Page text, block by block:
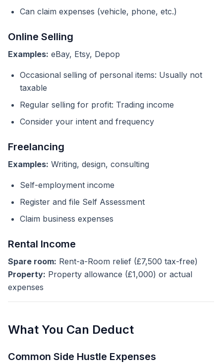
Can claim expenses (vehicle, phone, etc.)
Online Selling
Examples: eBay, Etsy, Depop
Occasional selling of personal items: Usually not
taxable
Regular selling for profit: Trading income
Consider your intent and frequency
Freelancing
Examples: Writing, design, consulting
Self-employment income
Register and file Self Assessment
Claim business expenses
Rental Income
Spare room: Rent-a-Room relief (£7,500 tax-free)
Property: Property allowance (£1,000) or actual
expenses
What You Can Deduct
Common Side Hustle Expenses